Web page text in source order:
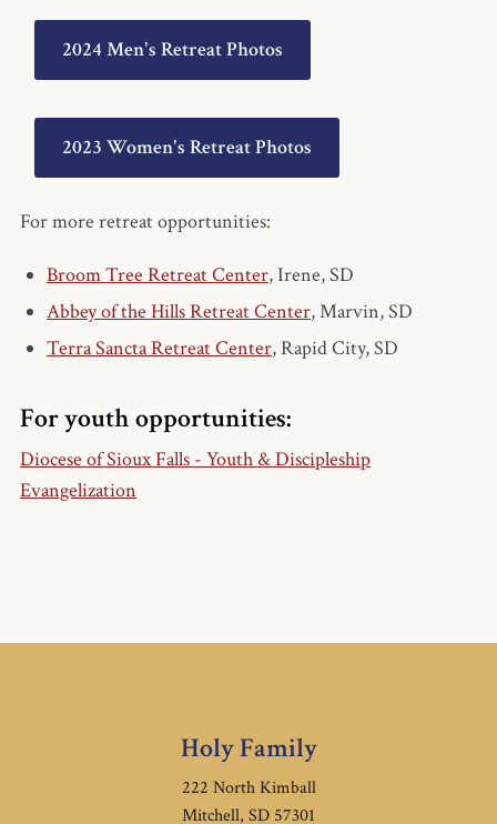
2024 Men's Retreat Photos
2023 Women's Retreat Photos
For more retreat opportunities:
Broom Tree Retreat Center, Irene, SD
Abbey of the Hills Retreat Center, Marvin, SD
Terra Sancta Retreat Center, Rapid City, SD
For youth opportunities:
Diocese of Sioux Falls - Youth & Discipleship
Evangelization
Holy Family
222 North Kimball
Mitchell, SD 57301